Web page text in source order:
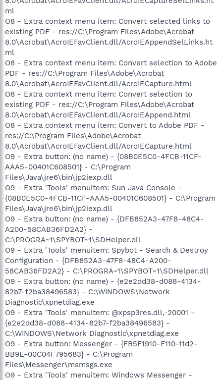
ml
O8 - Extra context menu item: Convert selected links to
existing PDF - res://C:\Program Files\Adobe\Acrobat
8.0\Acrobat\AcroIEFavClient.dll/AcroIEAppendSelLinks.ht
ml
O8 - Extra context menu item: Convert selection to Adobe
PDF - res://C:\Program Files\Adobe\Acrobat
8.0\Acrobat\AcroIEFavClient.dll/AcroIECapture.html
O8 - Extra context menu item: Convert selection to
existing PDF - res://C:\Program Files\Adobe\Acrobat
8.0\Acrobat\AcroIEFavClient.dll/AcroIEAppend.html
O8 - Extra context menu item: Convert to Adobe PDF -
res://C:\Program Files\Adobe\Acrobat
8.0\Acrobat\AcroIEFavClient.dll/AcroIECapture.html
O9 - Extra button: (no name) - {08B0E5C0-4FCB-11CF-
AAA5-00401C608501} - C:\Program
Files\Java\jre6\bin\jp2iexp.dll
O9 - Extra 'Tools' menuitem: Sun Java Console -
{08B0E5C0-4FCB-11CF-AAA5-00401C608501} - C:\Program
Files\Java\jre6\bin\jp2iexp.dll
O9 - Extra button: (no name) - {DFB852A3-47F8-48C4-
A200-58CAB36FD2A2} -
C:\PROGRA~1\SPYBOT~1\SDHelper.dll
O9 - Extra 'Tools' menuitem: Spybot - Search & Destroy
Configuration - {DFB852A3-47F8-48C4-A200-
58CAB36FD2A2} - C:\PROGRA~1\SPYBOT~1\SDHelper.dll
O9 - Extra button: (no name) - {e2e2dd38-d088-4134-
82b7-f2ba38496583} - C:\WINDOWS\Network
Diagnostic\xpnetdiag.exe
O9 - Extra 'Tools' menuitem: @xpsp3res.dll,-20001 -
{e2e2dd38-d088-4134-82b7-f2ba38496583} -
C:\WINDOWS\Network Diagnostic\xpnetdiag.exe
O9 - Extra button: Messenger - {FB5F1910-F110-11d2-
BB9E-00C04F795683} - C:\Program
Files\Messenger\msmsgs.exe
O9 - Extra 'Tools' menuitem: Windows Messenger -